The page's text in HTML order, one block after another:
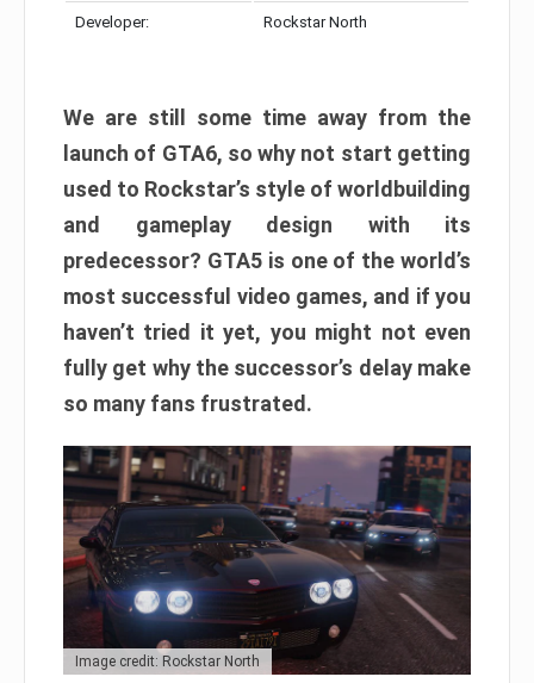
Developer: Rockstar North
We are still some time away from the
launch of GTA6, so why not start getting
used to Rockstar’s style of worldbuilding
and gameplay design with its
predecessor? GTA5 is one of the world’s
most successful video games, and if you
haven’t tried it yet, you might not even
fully get why the successor’s delay make
so many fans frustrated.
Image credit: Rockstar North